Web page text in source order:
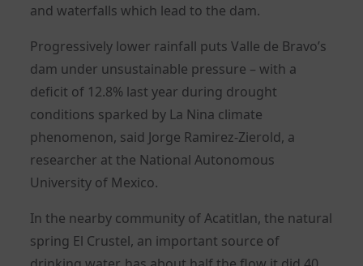
and waterfalls which lead to the dam.
Progressively lower rainfall puts Valle de Bravo’s
dam under unsustainable pressure – with a
deficit of 12.8% last year during drought
conditions sparked by La Nina climate
phenomenon, said Jorge Ramirez-Zierold, a
researcher at the National Autonomous
University of Mexico.
In the nearby community of ​​Acatitlan, the natural
spring El Crustel, an important source of